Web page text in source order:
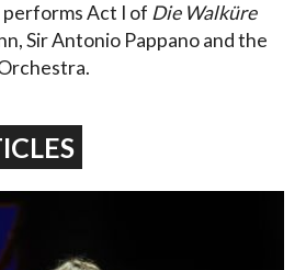
Act I of Die Walküre
Sir Antonio Pappano and the